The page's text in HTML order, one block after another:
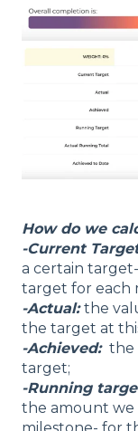
How do we
-Current
a certain
target for each
-Actual:the
the target at
-Achieved: the
target;
-Running
the amount we
milestone- for